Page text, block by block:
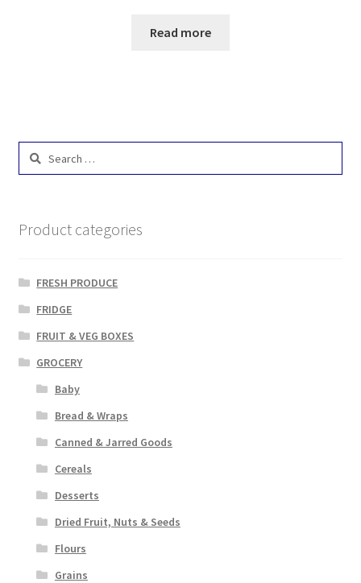
Read more
Search
Product categories
FRESH PRODUCE
FRIDGE
FRUIT & VEG BOXES
GROCERY
Baby
Bread & Wraps
Canned & Jarred Goods
Cereals
Desserts
Dried Fruit, Nuts & Seeds
Flours
Grains